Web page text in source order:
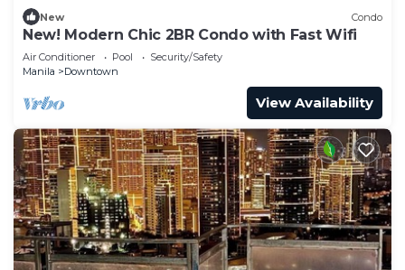
New Condo
New! Modern Chic 2BR Condo with Fast Wifi
Air Conditioner Pool
Security/Safety
Manila
Downtown
View Availability